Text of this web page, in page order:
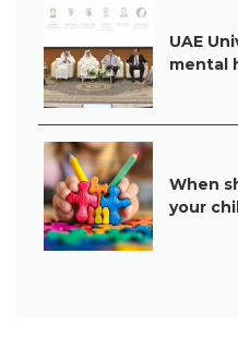
UAE
mental
When
your